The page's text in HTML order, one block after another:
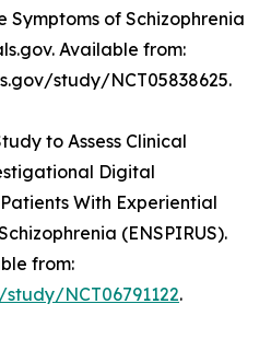
of Schizophrenia
Available from:
study/NCT05838625.
to Assess Clinical
Digital
With Experiential
(ENSPIRUS).
from:
NCT06791122.